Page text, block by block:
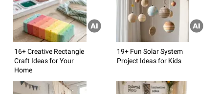
16+ Creative Rectangle
Craft Ideas for Your
Home
19+ Fun Solar System
Project Ideas for Kids